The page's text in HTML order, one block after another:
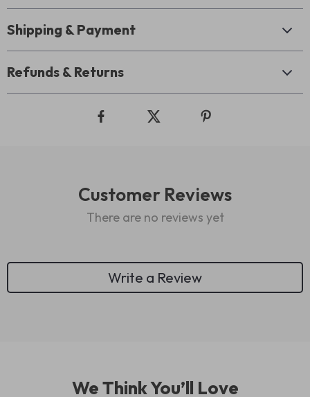
Shipping & Payment
Refunds & Returns
Customer Reviews
There are no reviews yet
Write a Review
We Think You’ll Love